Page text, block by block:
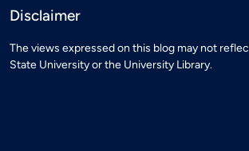
Disclaimer
The views expressed on this blog may not
State University or the University Library.